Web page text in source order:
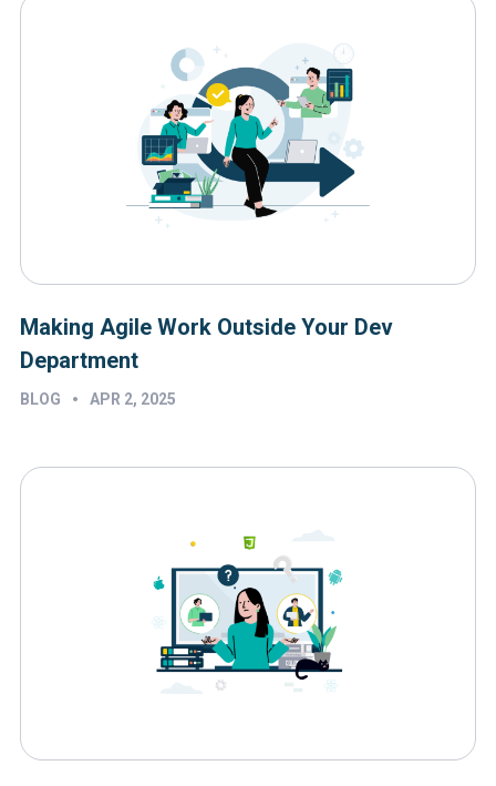
Making Agile Work Outside Your Dev
Department
BLOG • APR 2, 2025